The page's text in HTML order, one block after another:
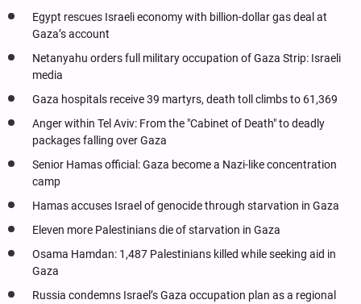
Egypt rescues Israeli economy with billion-dollar gas deal at
Gaza’s account
Netanyahu orders full military occupation of Gaza Strip: Israeli
media
Gaza hospitals receive 39 martyrs, death toll climbs to 61,369
Anger within Tel Aviv: From the "Cabinet of Death" to deadly
packages falling over Gaza
Senior Hamas official: Gaza become a Nazi-like concentration
camp
Hamas accuses Israel of genocide through starvation in Gaza
Eleven more Palestinians die of starvation in Gaza
Osama Hamdan: 1,487 Palestinians killed while seeking aid in
Gaza
Russia condemns Israel’s Gaza occupation plan as a regional